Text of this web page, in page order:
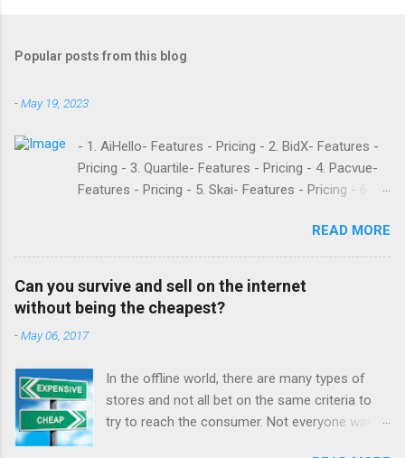
Popular posts from this blog
-May 19, 2023
- 1. AiHello- Features - Pricing - 2. BidX- Features -
Pricing - 3. Quartile- Features - Pricing - 4. Pacvue-
Features - Pricing - 5. Skai- Features - Pricing - 6.
Pricing - 8. Adtomic- Features - Pricing - 9.
Sellerapp- Features - Pricing - 10. Intentwise-
Features - Pricing - 11. Sellozo- Features - Pricing -
12. Perpetua- Features - Pricing - Conclusion
Teikametrics is a popular software and managed
service provider for Amazon and Walmart sellers
since 2015 and have become popular for their
Flywheel platform and the market intelligence tools
they offer. Like any other software, however,
Teikametrics has its downsides. Here are what a
READ MORE
Can you survive and sell on the internet
without being the cheapest?
-May 06, 2017
In the offline world, there are many types of
stores and not all bet on the same criteria to
try to reach the consumer. Not everyone wants